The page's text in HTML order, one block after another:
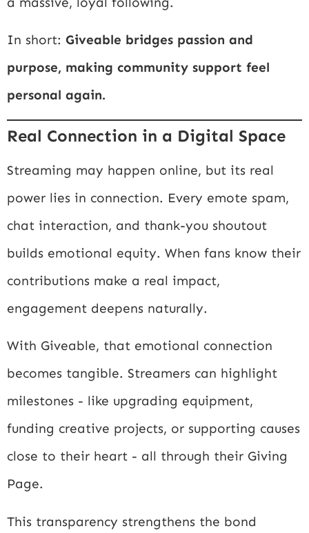
In short: Giveable bridges passion and
purpose, making community support feel
personal again.
Real Connection in a Digital Space
Streaming may happen online, but its real
power lies in connection. Every emote spam,
chat interaction, and thank-you shoutout
builds emotional equity. When fans know their
contributions make a real impact,
engagement deepens naturally.
With Giveable, that emotional connection
becomes tangible. Streamers can highlight
milestones - like upgrading equipment,
funding creative projects, or supporting causes
close to their heart - all through their Giving
Page.
This transparency strengthens the bond